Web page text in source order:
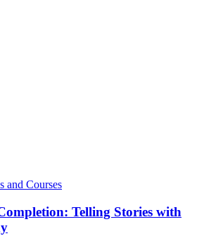
and Courses
Telling Stories with